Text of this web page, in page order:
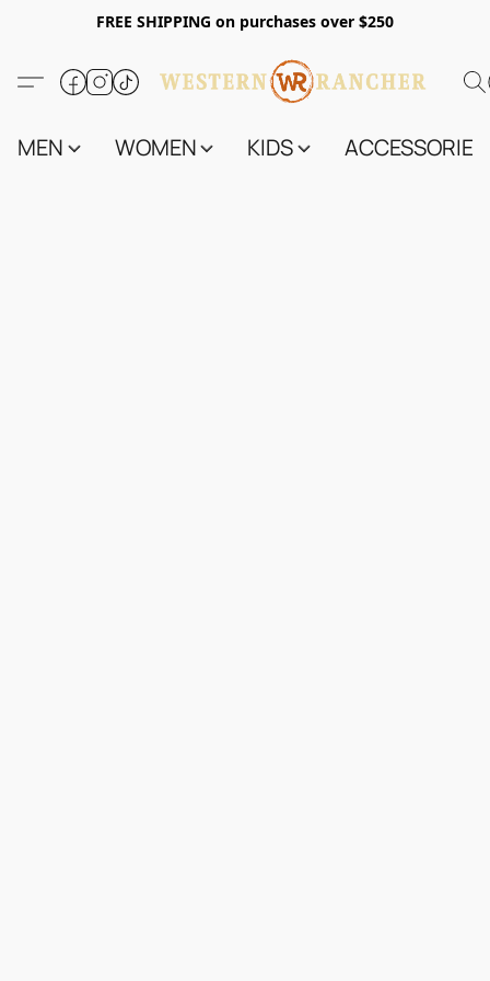
FREE SHIPPING on purchases over $250
MEN WOMEN KIDS ACCESSORIES